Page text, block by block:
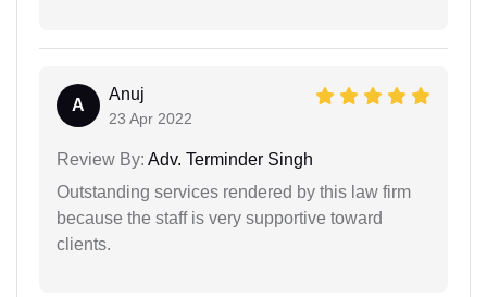
A
Anuj
23 Apr 2022
Review By: Adv. Terminder Singh
Outstanding services rendered by this law firm
because the staff is very supportive toward
clients.